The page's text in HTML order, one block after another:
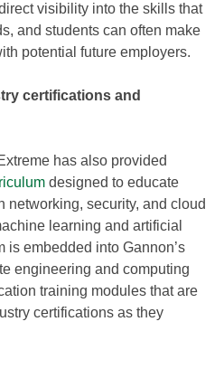
visibility into the skills that
and students can often make
potential future employers.
certifications and
has also provided
designed to educate
networking, security, and cloud
learning and artificial
is embedded into Gannon’s
engineering and computing
training modules that are
certifications as they